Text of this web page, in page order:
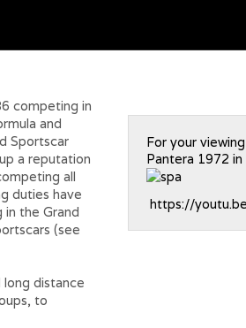
competing in
and
Sportscar
a reputation
all
duties have
in the Grand
(see
distance
to
For your
Pantera 1972 in
https://